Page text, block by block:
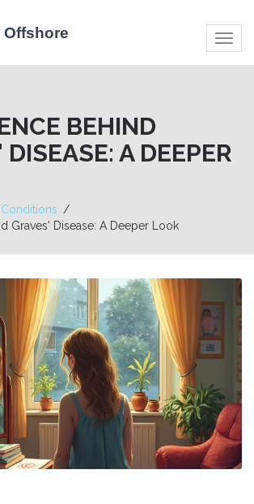
BEHIND
DISEASE: A DEEPER
Graves' Disease: A Deeper Look